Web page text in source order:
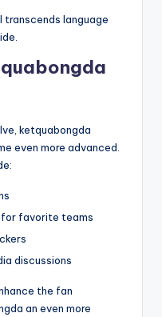
language
ketquabongda
even more advanced.
favorite teams
discussions
the fan
an even more